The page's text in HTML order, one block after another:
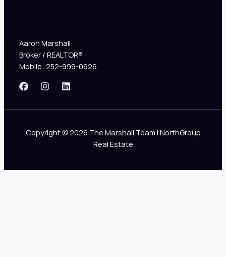
Aaron Marshall
Broker / REALTOR®
Mobile: 252-999-0626
Copyright © 2026 The Marshall Team | NorthGroup
Real Estate